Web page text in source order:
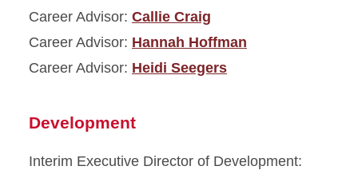
Career Advisor: Callie Craig
Career Advisor: Hannah Hoffman
Career Advisor: Heidi Seegers
Development
Interim Executive Director of Development: